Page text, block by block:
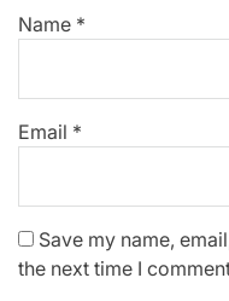
Name *
Email *
Save my name,
the next time I